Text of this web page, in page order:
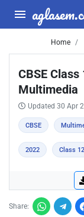
Home
CBSE
Multimedia
Updated 30 Apr
CBSE
2022 Class 12
Share: